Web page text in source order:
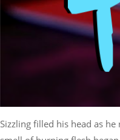
Sizzling filled his head as